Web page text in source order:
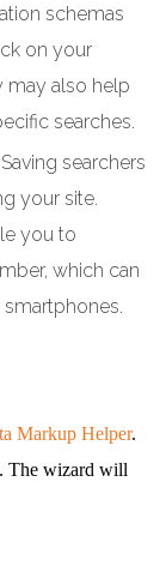
schemas
on your
may also help
searches.
searchers
your site.
you to
which can
Markup Helper.
The wizard will